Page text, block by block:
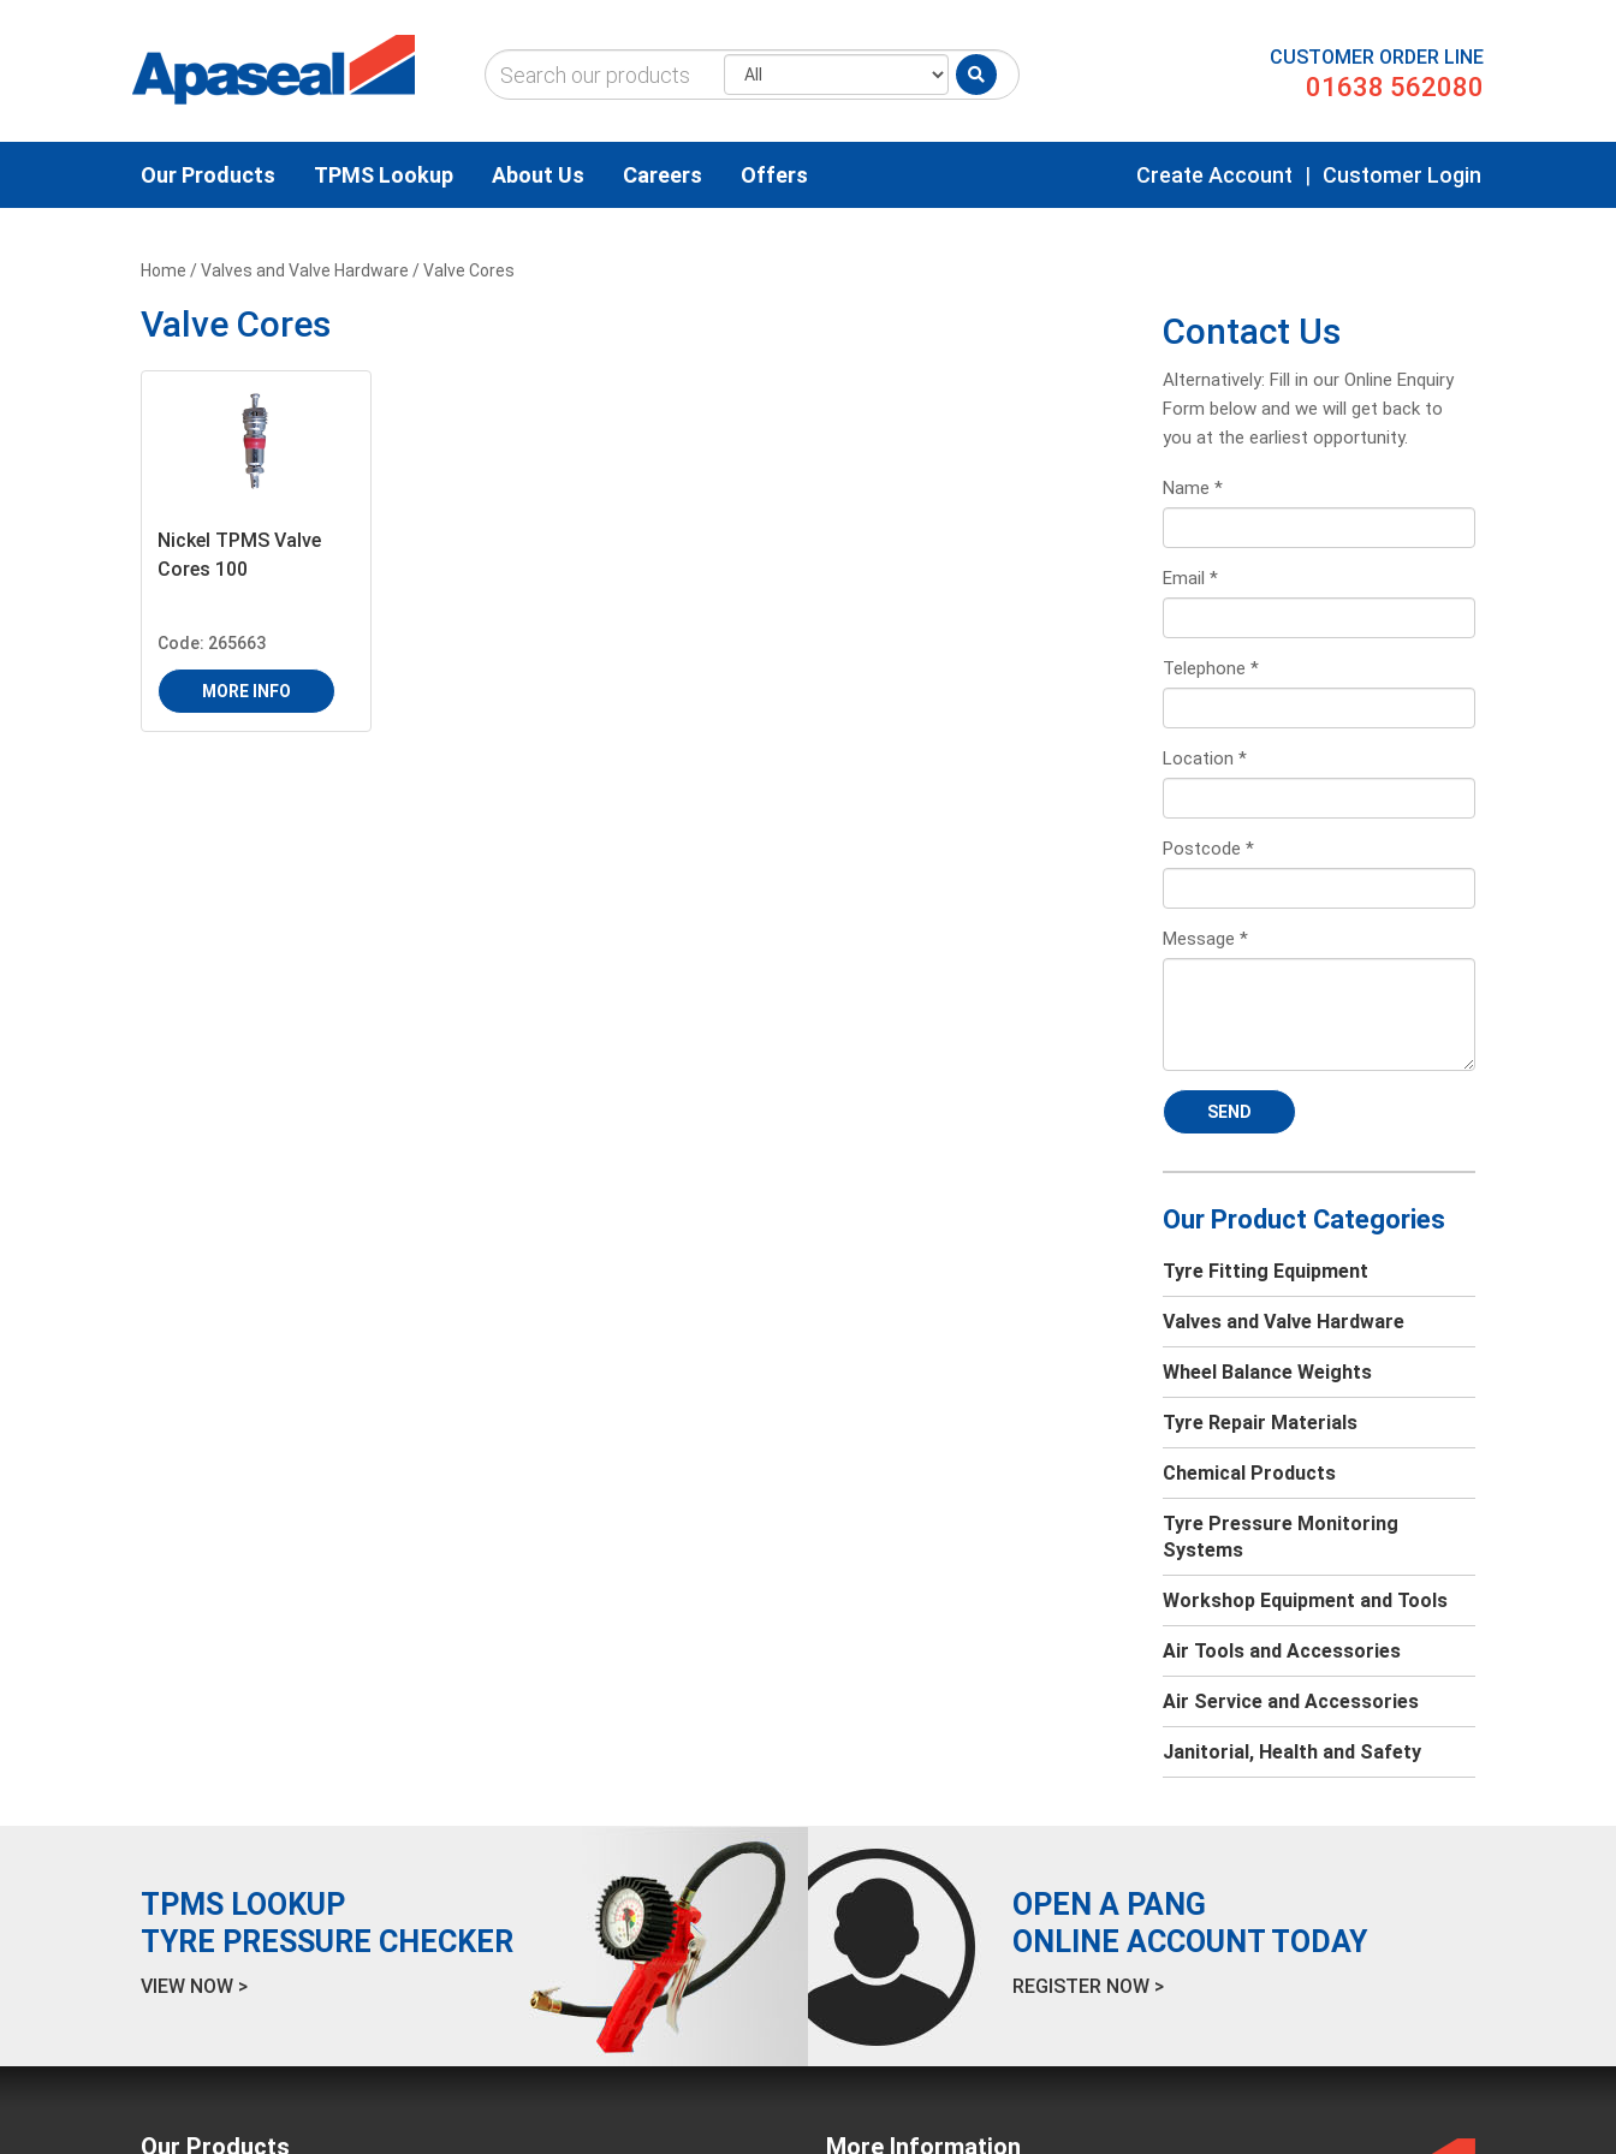
CUSTOMER ORDER LINE
01638 562080
Our Products TPMS Lookup About Us Careers Offers Create Account | Customer Login
Home /Valves and Valve Hardware / Valve Cores
Valve Cores
Nickel TPMS Valve
Cores 100
Code: 265663
MORE INFO
Contact Us
Alternatively: Fill in our Online Enquiry
Form below and we will get back to
you at the earliest opportunity.
Name *
Email *
Telephone *
Location *
Postcode *
Message *
SEND
Our Product Categories
Tyre Fitting Equipment
Valves and Valve Hardware
Wheel Balance Weights
Tyre Repair Materials
Chemical Products
Tyre Pressure Monitoring
Systems
Workshop Equipment and Tools
Air Tools and Accessories
Air Service and Accessories
Janitorial, Health and Safety
TPMS LOOKUP
TYRE PRESSURE CHECKER
VIEW NOW >
OPEN A PANG
ONLINE ACCOUNT TODAY
REGISTER NOW >
Our Products More Information